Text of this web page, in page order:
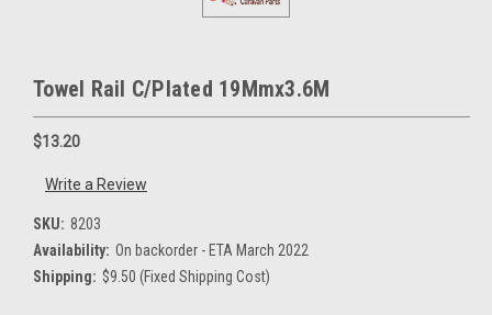
Towel Rail C/Plated 19Mmx3.6M
$13.20
Write a Review
SKU: 8203
Availability: On backorder - ETA March 2022
Shipping: $9.50 (Fixed Shipping Cost)